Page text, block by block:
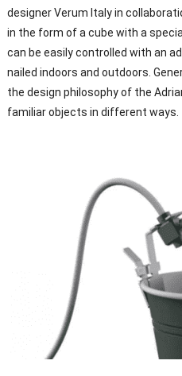
designer Verum Italy in
in the form of a cube with a
can be easily controlled with an
nailed indoors and outdoors.
the design philosophy of the
familiar objects in different ways.